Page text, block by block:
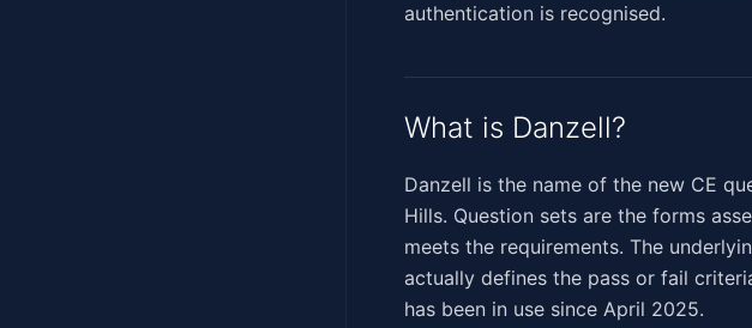
authentication is recognised.
What is Danzell?
Danzell is the name of the new CE
Hills. Question sets are the forms
meets the requirements. The
actually defines the pass or fail
has been in use since April 2025.